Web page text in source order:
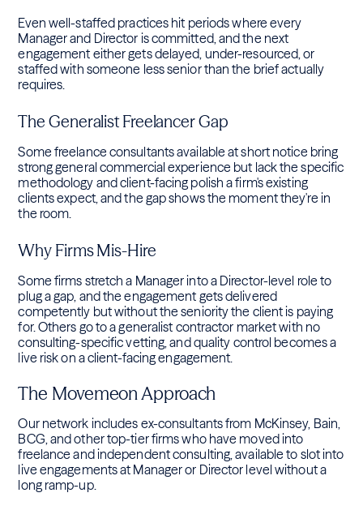
Even well-staffed practices hit periods where every
Manager and Director is committed, and the next
engagement either gets delayed, under-resourced, or
staffed with someone less senior than the brief actually
requires.
The Generalist Freelancer Gap
Some freelance consultants available at short notice bring
strong general commercial experience but lack the specific
methodology and client-facing polish a firm's existing
clients expect, and the gap shows the moment they're in
the room.
Why Firms Mis-Hire
Some firms stretch a Manager into a Director-level role to
plug a gap, and the engagement gets delivered
competently but without the seniority the client is paying
for. Others go to a generalist contractor market with no
consulting-specific vetting, and quality control becomes a
live risk on a client-facing engagement.
The Movemeon Approach
Our network includes ex-consultants from McKinsey, Bain,
BCG, and other top-tier firms who have moved into
freelance and independent consulting, available to slot into
live engagements at Manager or Director level without a
long ramp-up.